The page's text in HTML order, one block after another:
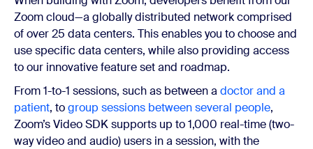
Zoom cloud—a globally distributed network comprised
of over 25 data centers. This enables you to choose and
use specific data centers, while also providing access
to our innovative feature set and roadmap.
From 1-to-1 sessions, such as between a doctor and a
patient, togroup sessions between several people,
Zoom’s Video SDK supports up to 1,000 real-time (two-
way video and audio) users in a session, with the